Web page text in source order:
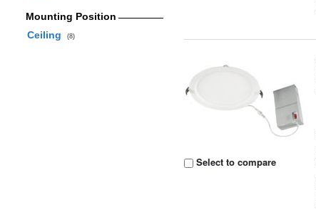
Mounting Position
Ceiling
(8)
Select to compare